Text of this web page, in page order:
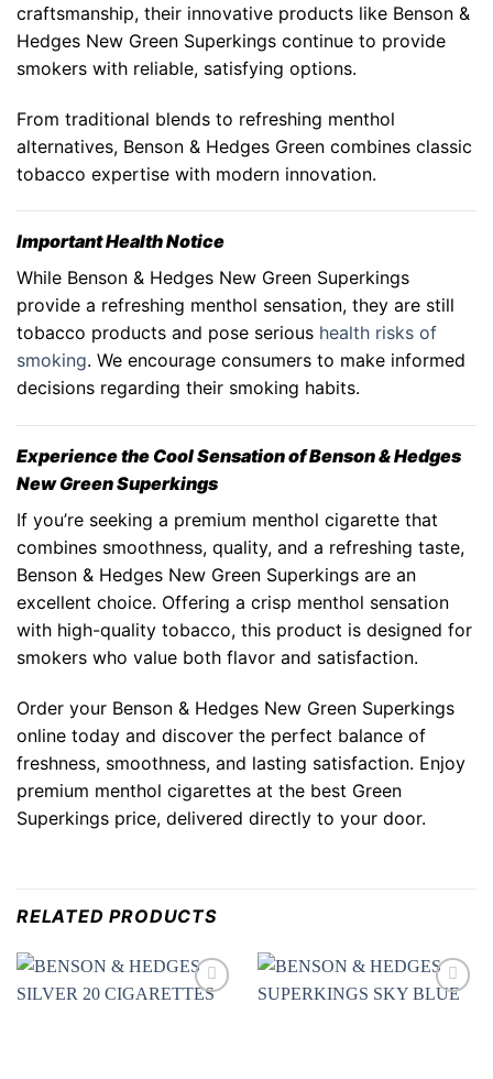
craftsmanship, their innovative products like Benson &
Hedges New Green Superkings continue to provide
smokers with reliable, satisfying options.
From traditional blends to refreshing menthol
alternatives, Benson & Hedges Green combines classic
tobacco expertise with modern innovation.
Important Health Notice
While Benson & Hedges New Green Superkings
provide a refreshing menthol sensation, they are still
tobacco products and pose serious health risks of
smoking. We encourage consumers to make informed
decisions regarding their smoking habits.
Experience the Cool Sensation ofBenson & Hedges
New Green Superkings
If you’re seeking a premium menthol cigarette that
combines smoothness, quality, and a refreshing taste,
Benson & Hedges New Green Superkings are an
excellent choice. Offering a crisp menthol sensation
with high-quality tobacco, this product is designed for
smokers who value both flavor and satisfaction.
Order your Benson & Hedges New Green Superkings
online today and discover the perfect balance of
freshness, smoothness, and lasting satisfaction. Enjoy
premium menthol cigarettes at the best Green
Superkings price, delivered directly to your door.
RELATED PRODUCTS